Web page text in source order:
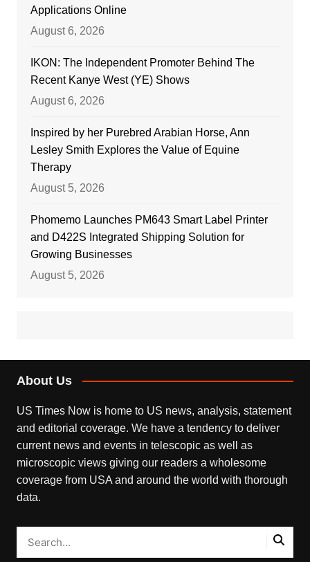
Applications Online
August 6, 2026
IKON: The Independent Promoter Behind The
Recent Kanye West (YE) Shows
August 6, 2026
Inspired by her Purebred Arabian Horse, Ann
Lesley Smith Explores the Value of Equine
Therapy
August 5, 2026
Phomemo Launches PM643 Smart Label Printer
and D422S Integrated Shipping Solution for
Growing Businesses
August 5, 2026
About Us
US Times Now is home to US news, analysis, statement
and editorial coverage. We have a tendency to deliver
current news and events in telescopic as well as
microscopic views giving our readers a wholesome
coverage from USA and around the world with thorough
data.